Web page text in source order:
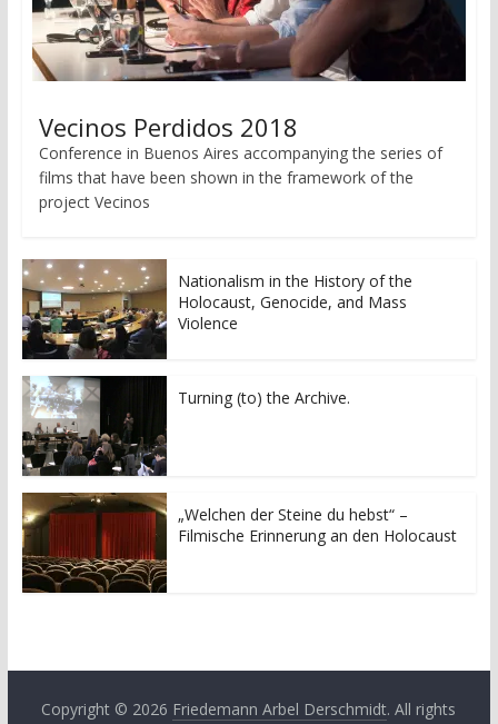
Vecinos Perdidos 2018
Conference in Buenos Aires accompanying the series of
films that have been shown in the framework of the
project Vecinos
Nationalism in the History of the
Holocaust, Genocide, and Mass
Violence
Turning (to) the Archive.
„Welchen der Steine du hebst“ –
Filmische Erinnerung an den Holocaust
Copyright © 2026 Friedemann Arbel Derschmidt. All rights